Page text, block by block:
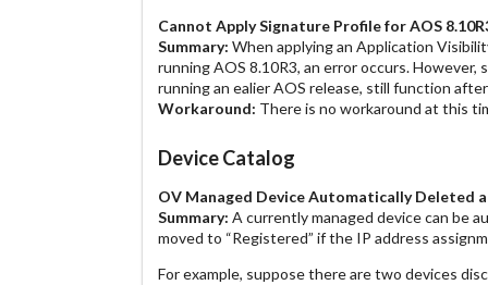
Cannot Apply Signature Profile for AOS
Summary: When applying an Application
running AOS 8.10R3, an error occurs.
running an ealier AOS release, still function
Workaround: There is no workaround at this
Device Catalog
OV Managed Device Automatically Deleted
Summary: A currently managed device can be
moved to “Registered” if the IP address
For example, suppose there are two devices